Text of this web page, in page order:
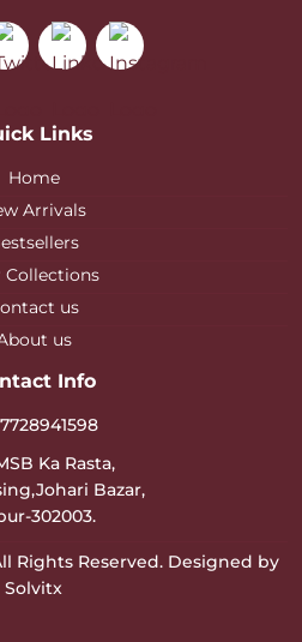
Links
Home
Arrivals
Collections
us
us
Info
Ka Rasta,
Bazar,
302003.
Rights Reserved. Designed by
Solvitx